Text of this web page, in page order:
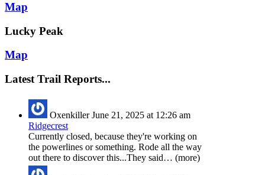
Map
Lucky Peak
Map
Latest Trail Reports...
OxenkillerJune 21, 2025 at 12:26 am
Ridgecrest
Currently closed, because they're working on
the powerlines or something. Rode all the way
out there to discover this...They said… (more)